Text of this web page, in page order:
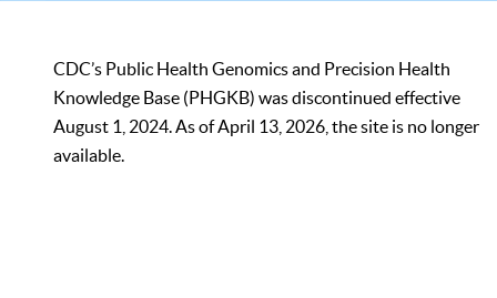
CDC’s Public Health Genomics and Precision Health
Knowledge Base (PHGKB) was discontinued effective
August 1, 2024. As of April 13, 2026, the site is no longer
available.